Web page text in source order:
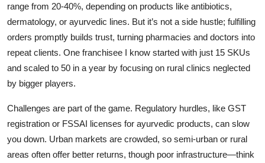
range from 20-40%, depending on products like antibiotics,
dermatology, or ayurvedic lines. But it’s not a side hustle; fulfilling
orders promptly builds trust, turning pharmacies and doctors into
repeat clients. One franchisee I know started with just 15 SKUs
and scaled to 50 in a year by focusing on rural clinics neglected
by bigger players.
Challenges are part of the game. Regulatory hurdles, like GST
registration or FSSAI licenses for ayurvedic products, can slow
you down. Urban markets are crowded, so semi-urban or rural
areas often offer better returns, though poor infrastructure—think